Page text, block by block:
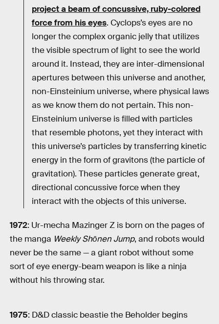
project a beam of concussive, ruby-colored
force from his eyes. Cyclops’s eyes are no
longer the complex organic jelly that utilizes
the visible spectrum of light to see the world
around it. Instead, they are inter-dimensional
apertures between this universe and another,
non-Einsteinium universe, where physical laws
as we know them do not pertain. This non-
Einsteinium universe is filled with particles
that resemble photons, yet they interact with
this universe’s particles by transferring kinetic
energy in the form of gravitons (the particle of
gravitation). These particles generate great,
directional concussive force when they
interact with the objects of this universe.
1972: Ur-mecha Mazinger Z is born on the pages of
the manga Weekly Shōnen Jump, and robots would
never be the same — a giant robot without some
sort of eye energy-beam weapon is like a ninja
without his throwing star.
1975: D&D classic beastie the Beholder begins